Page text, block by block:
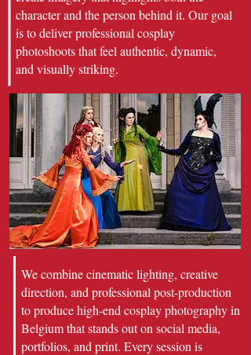
character and the person behind it. Our goal
is to deliver professional cosplay
photoshoots that feel authentic, dynamic,
and visually striking.
We combine cinematic lighting, creative
direction, and professional post-production
to produce high-end cosplay photography in
Belgium that stands out on social media,
portfolios, and print. Every session is